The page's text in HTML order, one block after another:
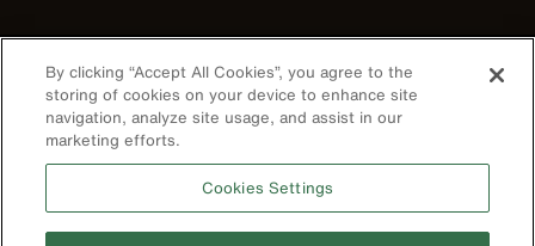
Image
Terms & Conditions
Accessibility
By clicking “Accept All Cookies”, you agree to the
storing of cookies on your device to enhance site
navigation, analyze site usage, and assist in our
marketing efforts.
Cookies Settings